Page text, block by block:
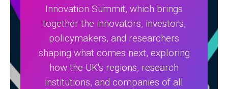
Innovation Summit, which brings
together the innovators, investors,
policymakers, and researchers
shaping what comes next, exploring
how the UK's regions, research
institutions, and companies of all